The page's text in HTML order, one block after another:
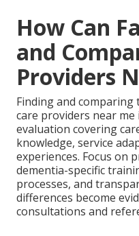
How Can
and
Providers
Finding and comparing
care providers near me
evaluation covering
knowledge, service
experiences. Focus on
dementia-specific
processes, and
differences become
consultations and